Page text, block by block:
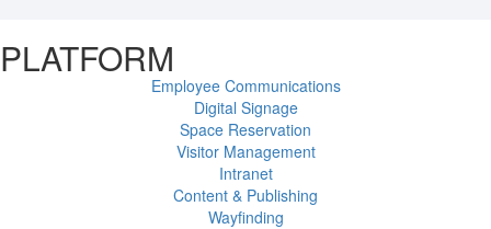
PLATFORM
Employee Communications
Digital Signage
Space Reservation
Visitor Management
Intranet
Content & Publishing
Wayfinding